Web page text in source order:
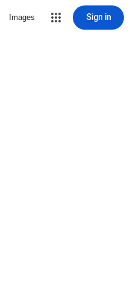
Images Sign in